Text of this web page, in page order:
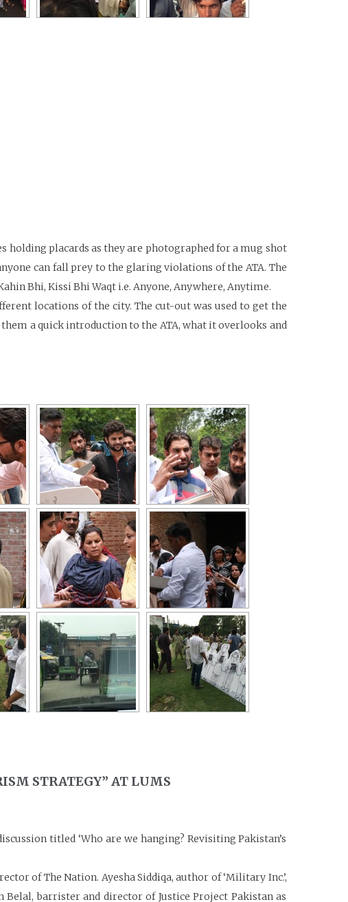
holding placards as they are photographed for a mug shot
can fall prey to the glaring violations of the ATA. The
Bhi, Kissi Bhi Waqt i.e. Anyone, Anywhere, Anytime.
locations of the city. The cut-out was used to get the
a quick introduction to the ATA, what it overlooks and
STRATEGY” AT LUMS
titled ‘Who are we hanging? Revisiting Pakistan’s
of The Nation. Ayesha Siddiqa, author of ‘Military Inc.’,
barrister and director of Justice Project Pakistan as